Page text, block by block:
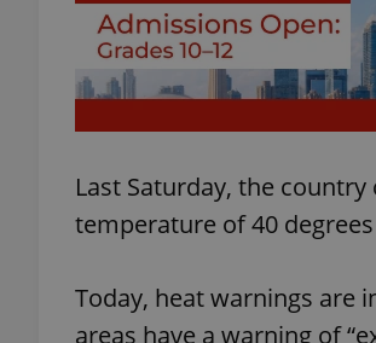
Last Saturday, the
temperature of 40
Today, heat warnings are
areas have a warning of